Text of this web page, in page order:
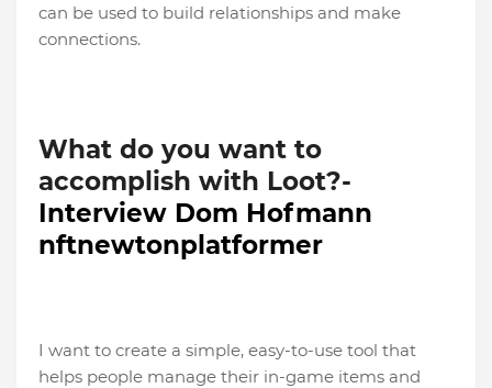
can be used to build relationships and make
connections.
What do you want to
accomplish with Loot?-
Interview Dom Hofmann
nftnewtonplatformer
I want to create a simple, easy-to-use tool that
helps people manage their in-game items and